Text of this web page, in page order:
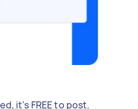
it's FREE to post.